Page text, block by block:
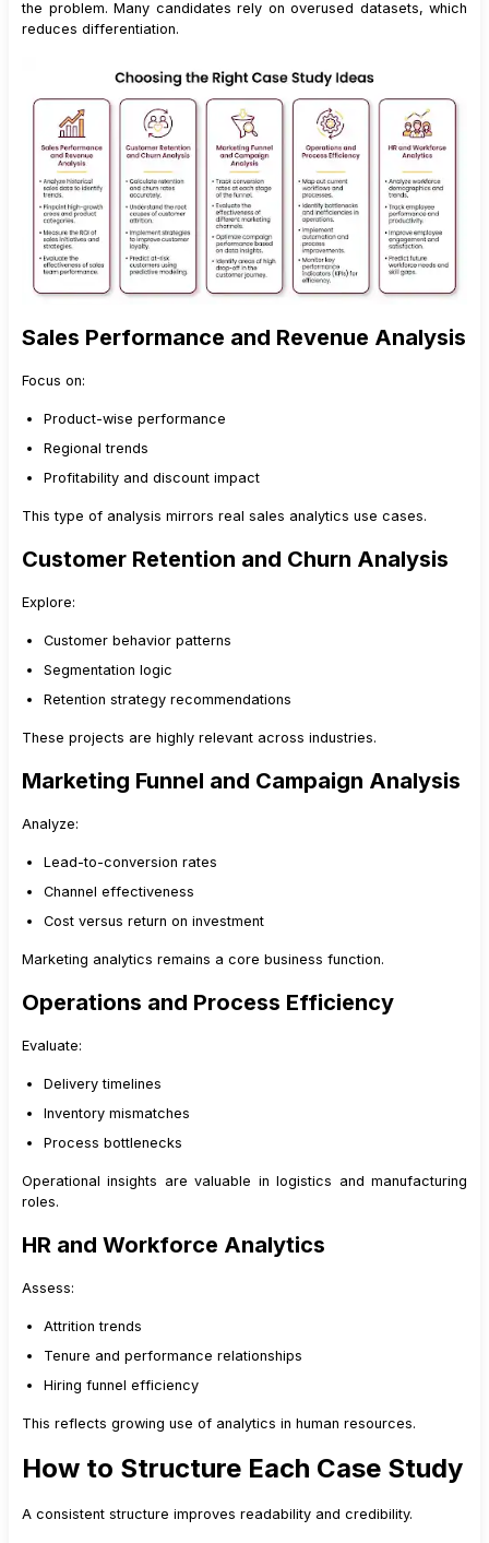
the problem. Many candidates rely on overused datasets, which
reduces differentiation.
Sales Performance and Revenue Analysis
Focus on:
Product-wise performance
Regional trends
Profitability and discount impact
This type of analysis mirrors real sales analytics use cases.
Customer Retention and Churn Analysis
Explore:
Customer behavior patterns
Segmentation logic
Retention strategy recommendations
These projects are highly relevant across industries.
Marketing Funnel and Campaign Analysis
Analyze:
Lead-to-conversion rates
Channel effectiveness
Cost versus return on investment
Marketing analytics remains a core business function.
Operations and Process Efficiency
Evaluate:
Delivery timelines
Inventory mismatches
Process bottlenecks
Operational insights are valuable in logistics and manufacturing
roles.
HR and Workforce Analytics
Assess:
Attrition trends
Tenure and performance relationships
Hiring funnel efficiency
This reflects growing use of analytics in human resources.
How to Structure Each Case Study
A consistent structure improves readability and credibility.